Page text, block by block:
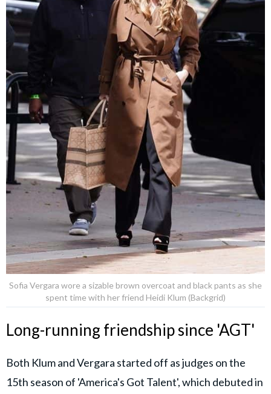
Sofia Vergara wore a sizable brown overcoat and black pants as she
spent time with her friend Heidi Klum (Backgrid)
Long-running friendship since 'AGT'
Both Klum and Vergara started off as judges on the
15th season of 'America's Got Talent', which debuted in